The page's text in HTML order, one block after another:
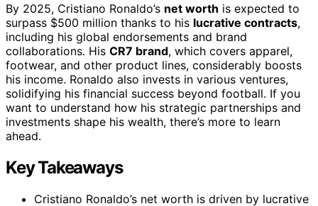
By 2025, Cristiano Ronaldo’s net worth is expected to
surpass $500 million thanks to his lucrative contracts,
including his global endorsements and brand
collaborations. His CR7 brand, which covers apparel,
footwear, and other product lines, considerably boosts
his income. Ronaldo also invests in various ventures,
solidifying his financial success beyond football. If you
want to understand how his strategic partnerships and
investments shape his wealth, there’s more to learn
ahead.
Key Takeaways
Cristiano Ronaldo’s net worth is driven by lucrative